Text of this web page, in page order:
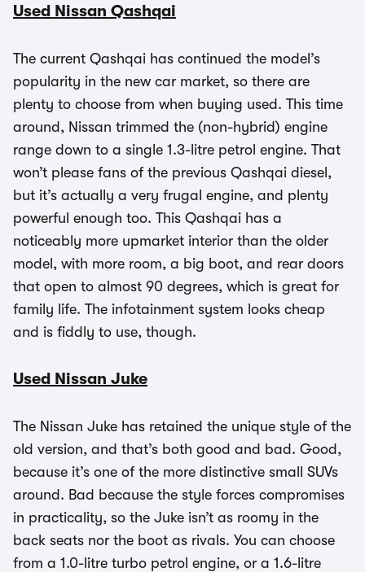
Used Nissan Qashqai
The current Qashqai has continued the model’s
popularity in the new car market, so there are
plenty to choose from when buying used. This time
around, Nissan trimmed the (non-hybrid) engine
range down to a single 1.3-litre petrol engine. That
won’t please fans of the previous Qashqai diesel,
but it’s actually a very frugal engine, and plenty
powerful enough too. This Qashqai has a
noticeably more upmarket interior than the older
model, with more room, a big boot, and rear doors
that open to almost 90 degrees, which is great for
family life. The infotainment system looks cheap
and is fiddly to use, though.
Used Nissan Juke
The Nissan Juke has retained the unique style of the
old version, and that’s both good and bad. Good,
because it’s one of the more distinctive small SUVs
around. Bad because the style forces compromises
in practicality, so the Juke isn’t as roomy in the
back seats nor the boot as rivals. You can choose
from a 1.0-litre turbo petrol engine, or a 1.6-litre